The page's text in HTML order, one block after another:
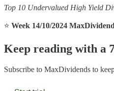
Top 10 Undervalued High Yield
⭐️ Week 14/10/2024
Keep reading with a
Subscribe to MaxDividends to